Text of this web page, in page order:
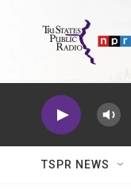
TSPR NEWS